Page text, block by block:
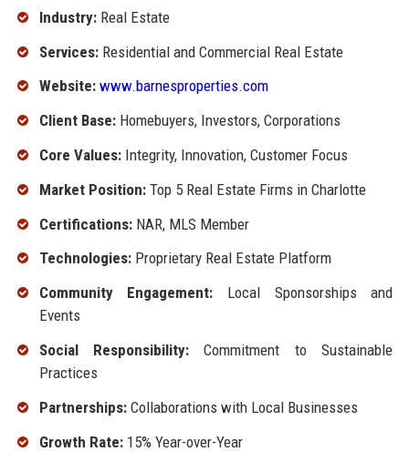
Industry:Real Estate
Services:Residential and Commercial Real Estate
Website: www.barnesproperties.com
Client Base:Homebuyers, Investors, Corporations
Core Values:Integrity, Innovation, Customer Focus
Market Position:Top 5 Real Estate Firms in Charlotte
Certifications:NAR, MLS Member
Technologies:Proprietary Real Estate Platform
Community Engagement: Local Sponsorships and
Events
Social Responsibility: Commitment to Sustainable
Practices
Partnerships:Collaborations with Local Businesses
Growth Rate:15% Year-over-Year